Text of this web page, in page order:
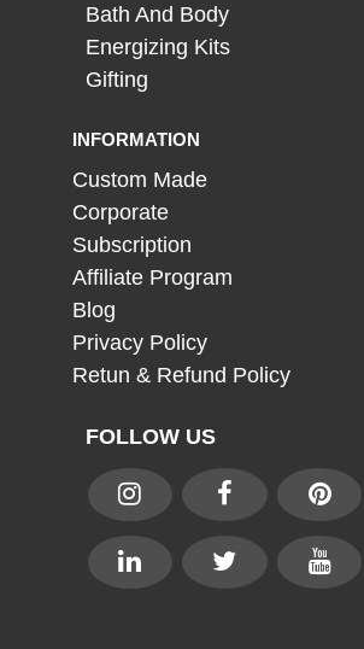
Bath And Body
Energizing Kits
Gifting
INFORMATION
Custom Made
Corporate
Subscription
Affiliate Program
Blog
Privacy Policy
Retun & Refund Policy
FOLLOW US